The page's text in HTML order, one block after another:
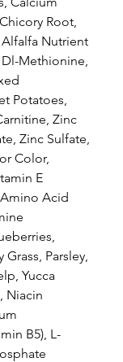
Root,
Nutrient
Methionine,
Potatoes,
Zinc
Zinc Sulfate,
Color,
E
Acid
Grass, Parsley,
Yucca
Niacin
B5), L-